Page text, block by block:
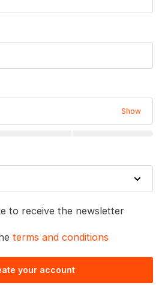
Show
to receive the newsletter
terms and conditions
your account